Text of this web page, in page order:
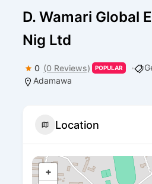
D. Wamari Global
Nig Ltd
0 (0 Reviews) POPULAR
Adamawa
Location
+